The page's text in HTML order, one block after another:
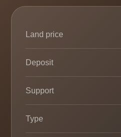
Land price
Deposit
Support
Type